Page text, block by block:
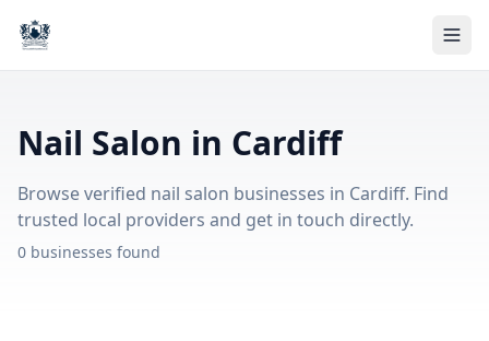
Nail Salon in Cardiff
Browse verified nail salon businesses in Cardiff. Find
trusted local providers and get in touch directly.
0 businesses found